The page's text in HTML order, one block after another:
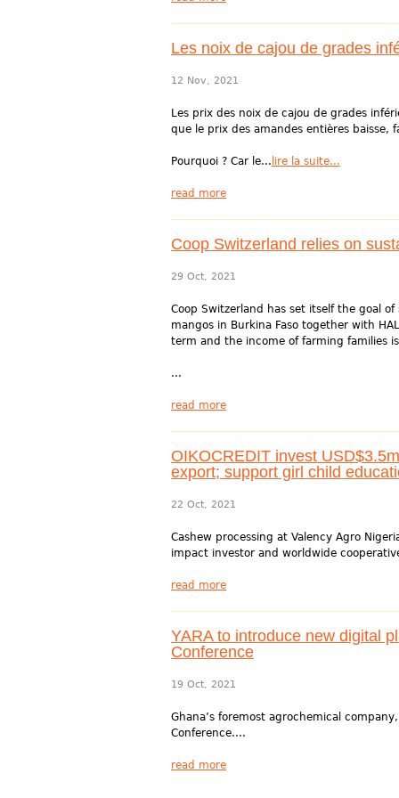
Les noix de cajou de grades
12 Nov, 2021
Les prix des noix de cajou de grades
que le prix des amandes entières baisse,
Pourquoi ? Car le... lire la suite...
read more
Coop Switzerland relies on
29 Oct, 2021
Coop Switzerland has set itself the goal
mangos in Burkina Faso together with
term and the income of farming families
...
read more
OIKOCREDIT invest
export; support girl child
22 Oct, 2021
Cashew processing at Valency Agro
impact investor and worldwide
read more
YARA to introduce new digital
Conference
19 Oct, 2021
Ghana’s foremost agrochemical
Conference....
read more